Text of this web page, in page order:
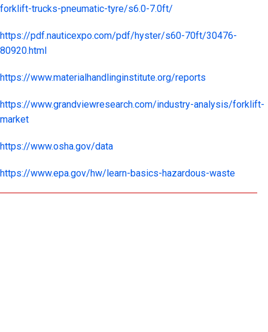
forklift-trucks-pneumatic-tyre/s6.0-7.0ft/
https://pdf.nauticexpo.com/pdf/hyster/s60-70ft/30476-
80920.html
https://www.materialhandlinginstitute.org/reports
https://www.grandviewresearch.com/industry-analysis/forklift-
market
https://www.osha.gov/data
https://www.epa.gov/hw/learn-basics-hazardous-waste